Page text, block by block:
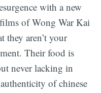
with a new
of Wong War Kai
they aren’t your
Their food is
never lacking in
of chinese